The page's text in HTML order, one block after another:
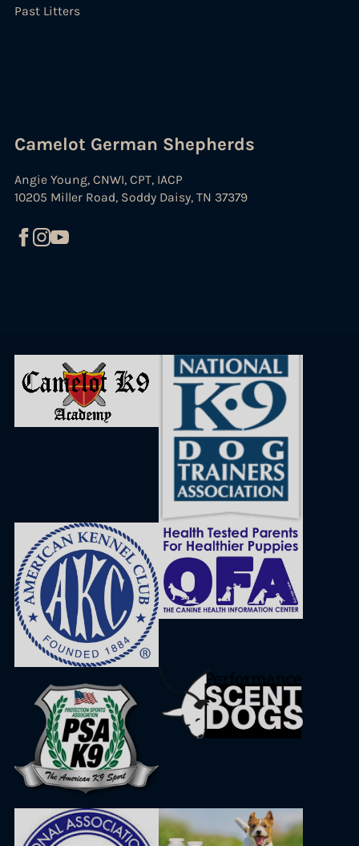
Past Litters
Camelot German Shepherds
Angie Young, CNWI, CPT, IACP
10205 Miller Road, Soddy Daisy, TN 37379